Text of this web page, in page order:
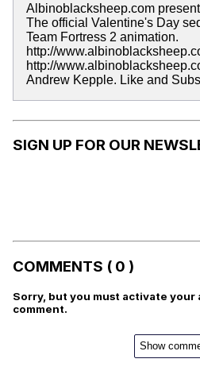
Albinoblacksheep.com
The official Valentine's Day
Team Fortress 2 animation.
http://
http://
Andrew Kepple. Like and
SIGN UP FOR OUR
COMMENTS ( 0 )
Sorry, but you must activate your
comment.
Show